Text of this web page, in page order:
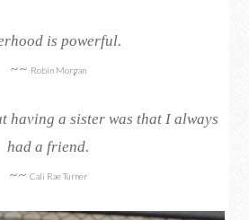
is powerful.
~~ Robin Morgan
having a sister was that I always
had a friend.
~~ Cali Rae Turner